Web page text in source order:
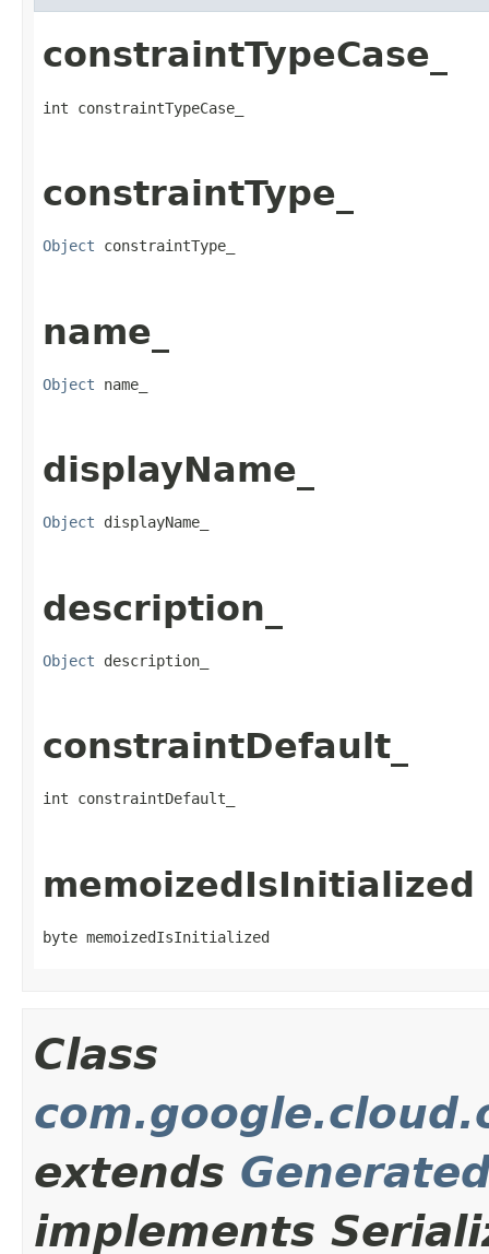
constraintTypeCase_
int constraintTypeCase_
constraintType_
Object constraintType_
name_
Object name_
displayName_
Object displayName_
description_
Object description_
constraintDefault_
int constraintDefault_
memoizedIsInitialized
byte memoizedIsInitialized
Class
extends
implements